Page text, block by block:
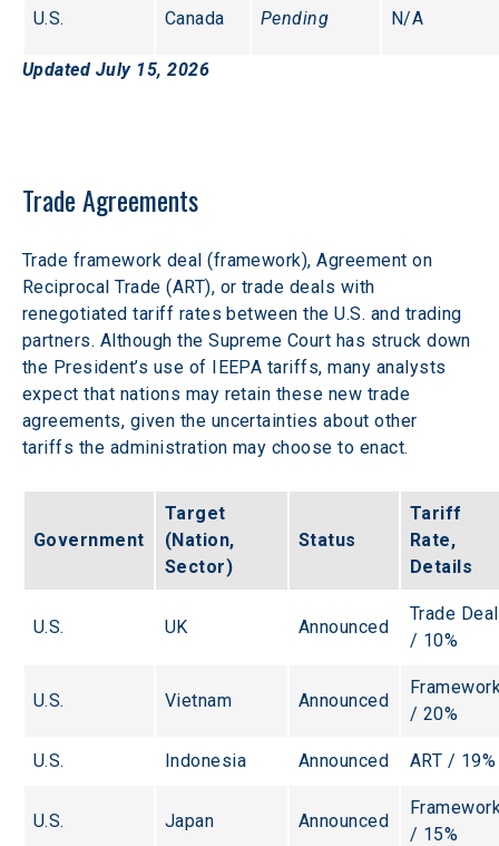
U.S. Canada Pending N/A
Updated July 15, 2026
Trade Agreements
Trade framework deal (framework), Agreement on
Reciprocal Trade (ART), or trade deals with
renegotiated tariff rates between the U.S. and trading
partners. Although the Supreme Court has struck down
the President’s use of IEEPA tariffs, many analysts
expect that nations may retain these new trade
agreements, given the uncertainties about other
tariffs the administration may choose to enact.
Government
Target
(Nation,
Sector)
Status
Tariff
Rate,
Details
U.S. UK Announced
Trade
/ 10%
U.S. Vietnam Announced
/ 20%
U.S. Indonesia Announced ART / 19%
U.S. Japan Announced
/ 15%